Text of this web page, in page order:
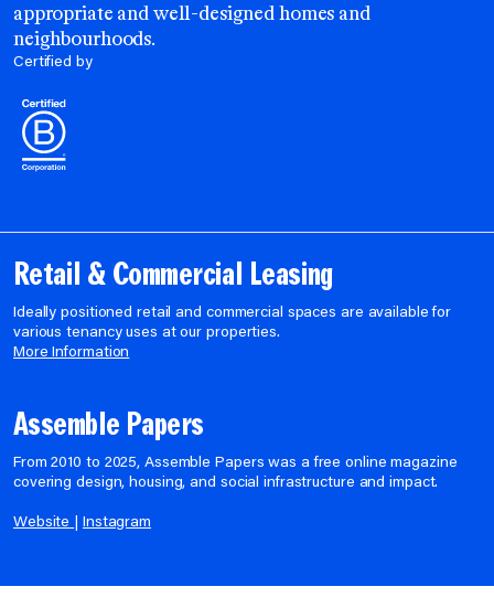
appropriate and well-designed homes and
neighbourhoods.
Certified by
Retail & Commercial Leasing
Ideally positioned retail and commercial spaces are available for
various tenancy uses at our properties.
More Information
Assemble Papers
From 2010 to 2025, Assemble Papers was a free online magazine
covering design, housing, and social infrastructure and impact.
Website Instagram